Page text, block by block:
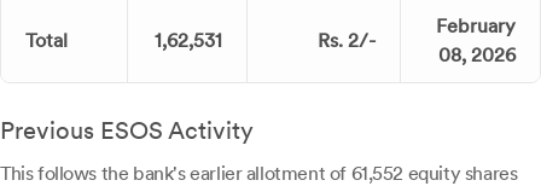
Total 1,62,531 Rs. 2/-
February
08, 2026
Previous ESOS Activity
This follows the bank's earlier allotment of 61,552 equity shares